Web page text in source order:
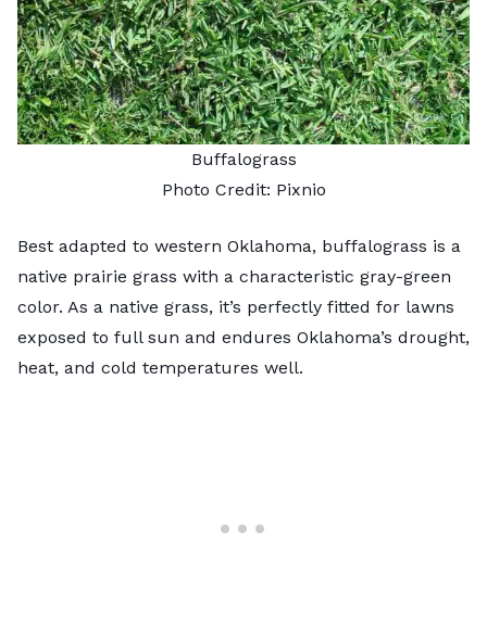
Buffalograss
Photo Credit: Pixnio
Best adapted to western Oklahoma, buffalograss is a
native prairie grass with a characteristic gray-green
color. As a native grass, it’s perfectly fitted for lawns
exposed to full sun and endures Oklahoma’s drought,
heat, and cold temperatures well.